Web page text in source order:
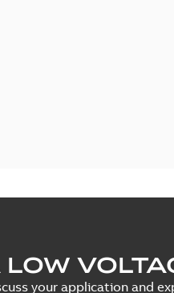
your application and